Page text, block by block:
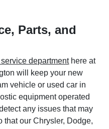
Parts, and
departmenthere at
will keep your new
vehicle or used car in
equipment operated
any issues that may
that our Chrysler, Dodge,